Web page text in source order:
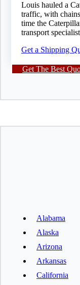
Louis hauled a
traffic, with
time the
transport
Get a Shipping
Get The Best
Alabama
Alaska
Arizona
Arkansas
California